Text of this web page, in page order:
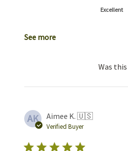
Excellent
See more
Was
AK Aimee K. 🇺🇸
Verified Buyer